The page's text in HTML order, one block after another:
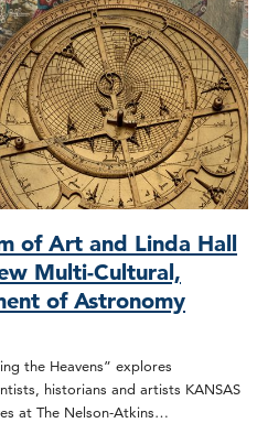
of Art and Linda Hall
Multi-Cultural,
of Astronomy
the Heavens” explores
historians and artists KANSAS
at The Nelson-Atkins…